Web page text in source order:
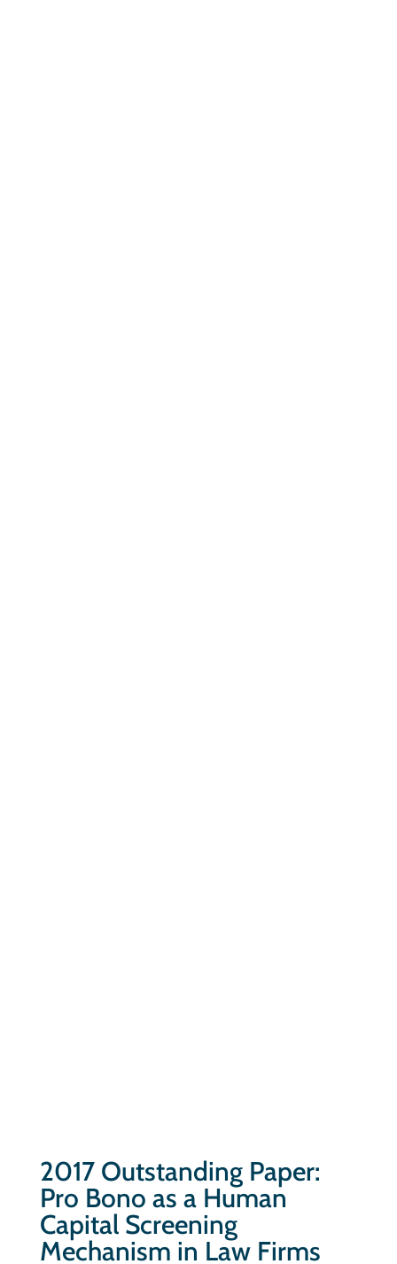
2017 Outstanding Paper:
Pro Bono as a Human
Capital Screening
Mechanism in Law Firms